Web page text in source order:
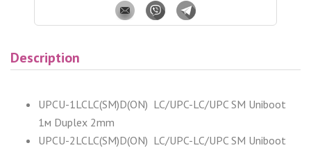
Description
UPCU-1LCLC(SM)D(ON) LC/UPC-LC/UPC SM Uniboot
1м Duplex 2mm
UPCU-2LCLC(SM)D(ON) LC/UPC-LC/UPC SM Uniboot